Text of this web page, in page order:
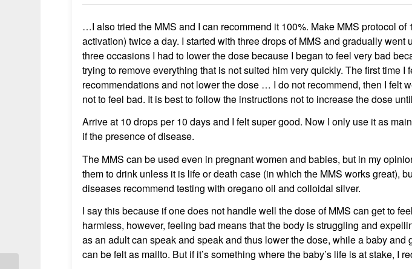
…I also tried the MMS and I can recommend it 100%. Make MMS protocol of
activation) twice a day. I started with three drops of MMS and gradually went
three occasions I had to lower the dose because I began to feel very bad
trying to remove everything that is not suited him very quickly. The first time I
recommendations and not lower the dose … I do not recommend, then I felt
not to feel bad. It is best to follow the instructions not to increase the dose
Arrive at 10 drops per 10 days and I felt super good. Now I only use it as
if the presence of disease.
The MMS can be used even in pregnant women and babies, but in my
them to drink unless it is life or death case (in which the MMS works great),
diseases recommend testing with oregano oil and colloidal silver.
I say this because if one does not handle well the dose of MMS can get to
harmless, however, feeling bad means that the body is struggling and
as an adult can speak and speak and thus lower the dose, while a baby and
can be felt as mailto. But if it’s something where the baby’s life is at stake, I